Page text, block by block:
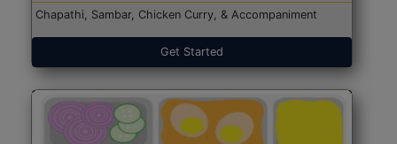
Chapathi, Sambar, Chicken Curry, & Accompaniment
Get Started